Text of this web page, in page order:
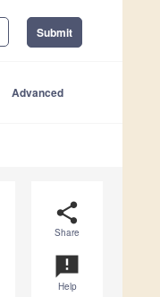
Submit
Advanced
share
Share
announcement
Help